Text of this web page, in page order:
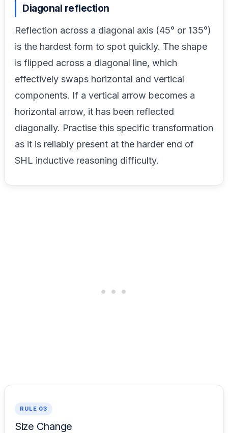
Diagonal reflection
Reflection across a diagonal axis (45° or 135°)
is the hardest form to spot quickly. The shape
is flipped across a diagonal line, which
effectively swaps horizontal and vertical
components. If a vertical arrow becomes a
horizontal arrow, it has been reflected
diagonally. Practise this specific transformation
as it is reliably present at the harder end of
SHL inductive reasoning difficulty.
RULE 03
Size Change